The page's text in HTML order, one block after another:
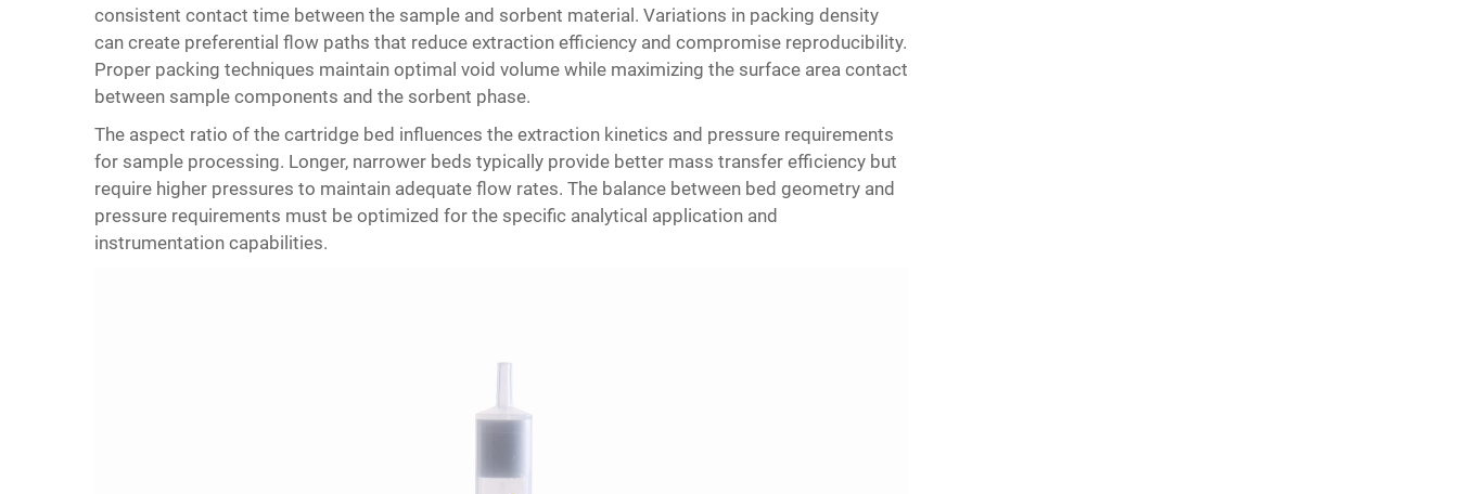
consistent contact time between the sample and sorbent material. Variations in packing density
can create preferential flow paths that reduce extraction efficiency and compromise reproducibility.
Proper packing techniques maintain optimal void volume while maximizing the surface area contact
between sample components and the sorbent phase.
The aspect ratio of the cartridge bed influences the extraction kinetics and pressure requirements
for sample processing. Longer, narrower beds typically provide better mass transfer efficiency but
require higher pressures to maintain adequate flow rates. The balance between bed geometry and
pressure requirements must be optimized for the specific analytical application and
instrumentation capabilities.